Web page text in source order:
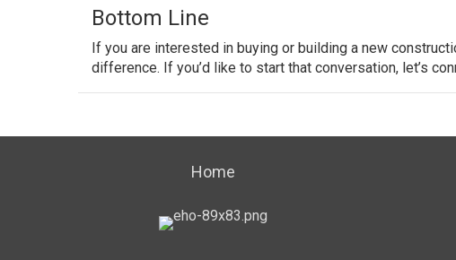
Bottom Line
If you are interested in buying or building a new
difference. If you’d like to start that conversation, let’s
Home